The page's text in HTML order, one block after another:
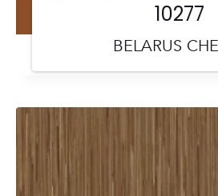
BELARUS
10277